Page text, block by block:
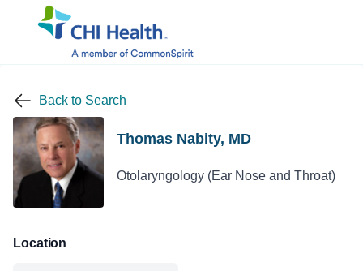
Back to Search
Thomas Nabity, MD
Otolaryngology (Ear Nose and Throat)
Location